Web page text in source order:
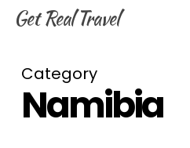
Skip
content
Get Real Travel
Category
Namibia